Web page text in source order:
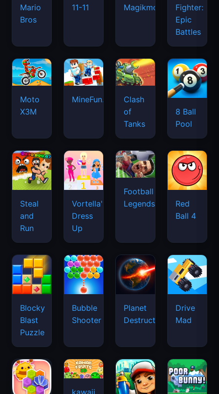
Mario
Bros
11-11 Magikmon
Fighter:
Epic
Battles
Moto
X3M
MineFun.io
Clash
of
Tanks
8 Ball
Pool
Steal
and
Run
Vortella's
Dress
Up
Football
Legends
Red
Ball 4
Blocky
Blast
Puzzle
Bubble
Shooter
Planet
Destruction
Drive
Mad